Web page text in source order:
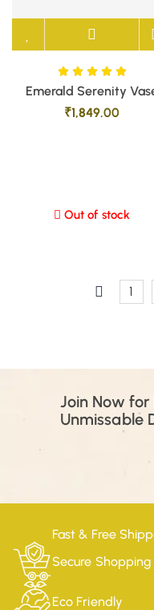
Emerald Serenity
₹1,849.00
Out of stock
1
Join Now
Unmissable
Fast & Free
Secure Shopping
Eco Friendly